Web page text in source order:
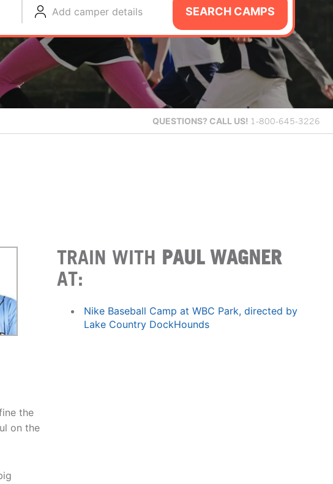
Add camper details SEARCH CAMPS
QUESTIONS? CALL US! 1-800-645-3226
the
on the
TRAIN WITH PAUL WAGNER
AT:
Nike Baseball Camp at WBC Park, directed by
Lake Country DockHounds